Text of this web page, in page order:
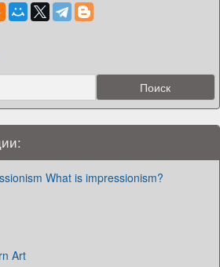
What is impressionism?
Art